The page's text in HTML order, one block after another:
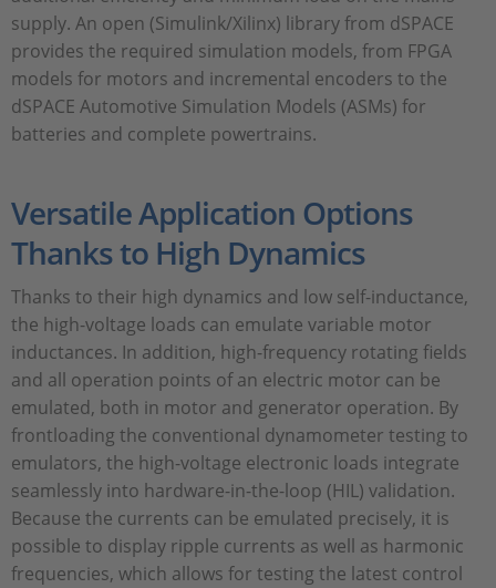
supply. An open (Simulink/Xilinx) library from dSPACE
provides the required simulation models, from FPGA
models for motors and incremental encoders to the
dSPACE Automotive Simulation Models (ASMs) for
batteries and complete powertrains.
Versatile Application Options
Thanks to High Dynamics
Thanks to their high dynamics and low self-inductance,
the high-voltage loads can emulate variable motor
inductances. In addition, high-frequency rotating fields
and all operation points of an electric motor can be
emulated, both in motor and generator operation. By
frontloading the conventional dynamometer testing to
emulators, the high-voltage electronic loads integrate
seamlessly into hardware-in-the-loop (HIL) validation.
Because the currents can be emulated precisely, it is
possible to display ripple currents as well as harmonic
frequencies, which allows for testing the latest control